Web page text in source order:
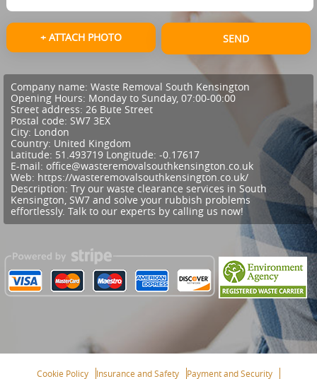
+ ATTACH PHOTO SEND
Company name: Waste Removal South Kensington
Opening Hours: Monday to Sunday, 07:00-00:00
Street address: 26 Bute Street
Postal code: SW7 3EX
City: London
Country: United Kingdom
Latitude: 51.493719 Longitude: -0.17617
E-mail: office@wasteremovalsouthkensington.co.uk
Web: https://wasteremovalsouthkensington.co.uk/
Description: Try our waste clearance services in South
Kensington, SW7 and solve your rubbish problems
effortlessly. Talk to our experts by calling us now!
Cookie Policy Insurance and Safety Payment and Security